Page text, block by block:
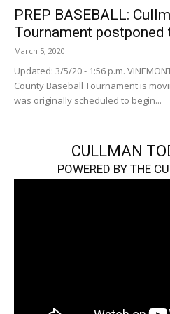
PREP BASEBALL:
Tournament postponed
March 5, 2020
Updated: 3/5/20 - 1:56 p.m.
County Baseball Tournament is
was originally scheduled to begin...
CULLMAN
POWERED BY THE